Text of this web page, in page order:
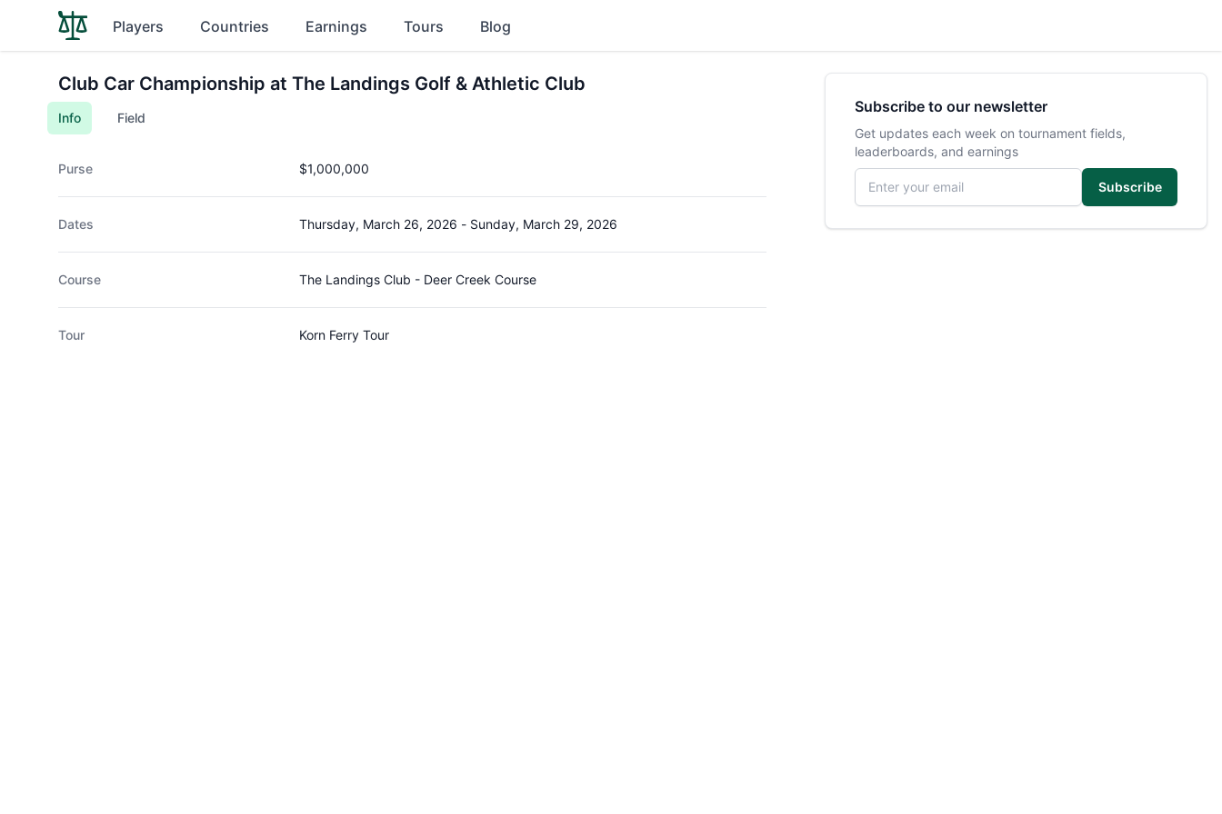
Players Countries Earnings Tours Blog
Club Car Championship at The Landings Golf & Athletic Club
Info Field
Purse $1,000,000
Dates Thursday, March 26, 2026 - Sunday, March 29, 2026
Course The Landings Club - Deer Creek Course
Tour Korn Ferry Tour
Subscribe to our newsletter
Get updates each week on tournament fields,
leaderboards, and earnings
Email address
Subscribe